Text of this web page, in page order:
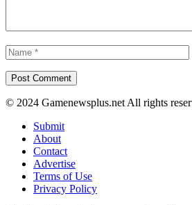
© 2024 Gamenewsplus.net All rights
Submit
About
Contact
Advertise
Terms of Use
Privacy Policy